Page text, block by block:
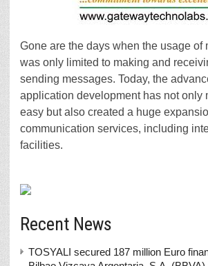
Gone are the days when the usage of
was only limited to making and
sending messages. Today, the
application development has not only
easy but also created a huge
communication services, including
facilities.
Recent News
TOSYALI secured 187 million Euro